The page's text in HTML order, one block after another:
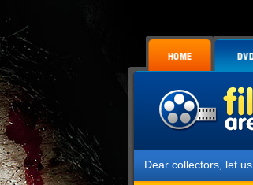
Dear collectors, let us inform